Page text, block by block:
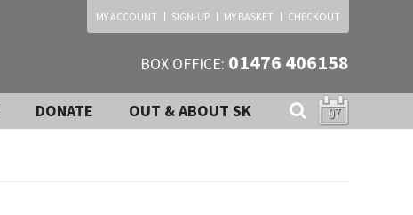
MY ACCOUNT SIGN-UP MY BASKET CHECKOUT
BOX OFFICE: 01476 406158
07
DONATE OUT & ABOUT SK